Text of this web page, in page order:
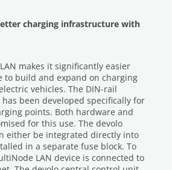
charging infrastructure with
makes it significantly easier
to build and expand on charging
vehicles. The DIN-rail
been developed specifically for
points. Both hardware and
for this use. The devolo
either be integrated directly into
in a separate fuse block. To
LAN device is connected to